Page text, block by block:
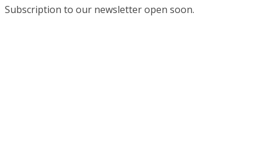
Subscription to our newsletter open soon.